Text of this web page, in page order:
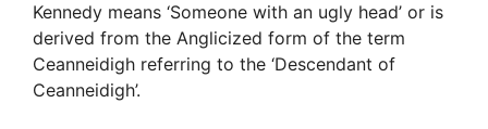
Kennedy means ‘Someone with an ugly head’ or is
derived from the Anglicized form of the term
Ceanneidigh referring to the ‘Descendant of
Ceanneidigh’.